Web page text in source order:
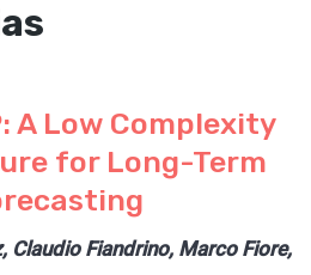
A Low Complexity
for Long-Term
Claudio Fiandrino, Marco Fiore,